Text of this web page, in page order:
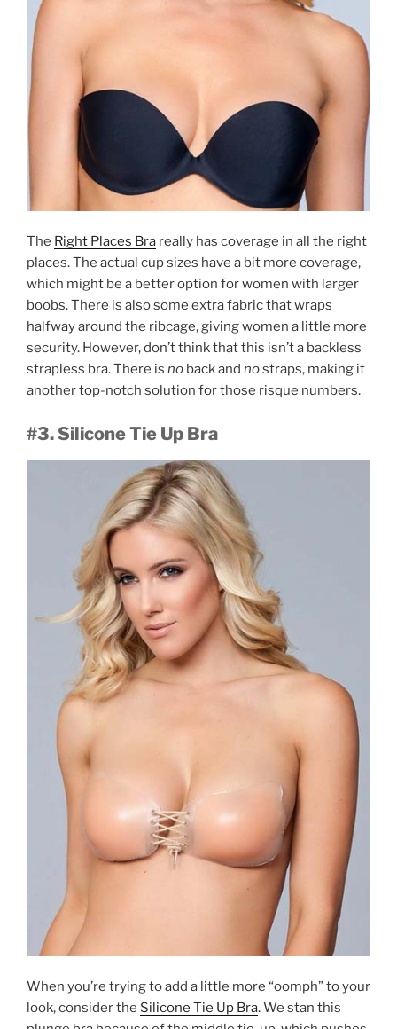
The Right Places Bra really has coverage in all the right
places. The actual cup sizes have a bit more coverage,
which might be a better option for women with larger
boobs. There is also some extra fabric that wraps
halfway around the ribcage, giving women a little more
security. However, don’t think that this isn’t a backless
strapless bra. There is no back and nostraps, making it
another top-notch solution for those risque numbers.
#3. Silicone Tie Up Bra
When you’re trying to add a little more “oomph” to your
look, consider the Silicone Tie Up Bra. We stan this